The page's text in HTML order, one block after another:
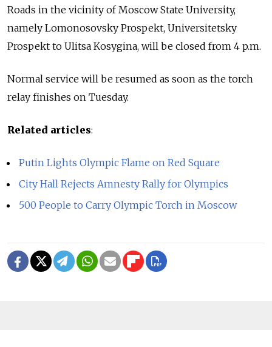
Roads in the vicinity of Moscow State University,
namely Lomonosovsky Prospekt, Universitetsky
Prospekt to Ulitsa Kosygina, will be closed from 4 p.m.
Normal service will be resumed as soon as the torch
relay finishes on Tuesday.
Related articles:
Putin Lights Olympic Flame on Red Square
City Hall Rejects Amnesty Rally for Olympics
500 People to Carry Olympic Torch in Moscow